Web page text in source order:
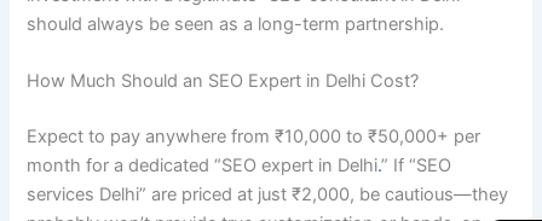
should always be seen as a long-term partnership.
How Much Should an SEO Expert in Delhi Cost?
Expect to pay anywhere from ₹10,000 to ₹50,000+ per
month for a dedicated “SEO expert in Delhi.” If “SEO
services Delhi” are priced at just ₹2,000, be cautious—they